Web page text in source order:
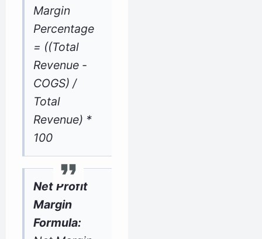
Margin
Percentage
= ((Total
Revenue -
COGS) /
Total
Revenue) *
100
Net Profit
Margin
Formula: